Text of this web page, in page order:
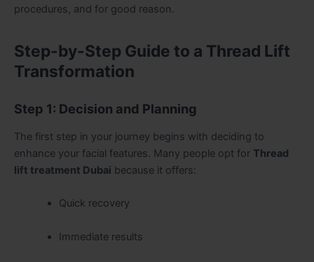
procedures, and for good reason.
Step-by-Step Guide to a Thread Lift
Transformation
Step 1: Decision and Planning
The first step in your journey begins with deciding to
enhance your facial features. Many people opt for Thread
lift treatment Dubai because it offers:
Quick recovery
Immediate results